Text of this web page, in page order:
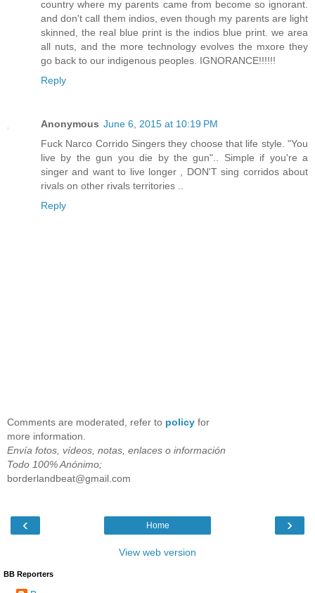
country where my parents came from become so ignorant.
and don't call them indios, even though my parents are light
skinned, the real blue print is the indios blue print. we area
all nuts, and the more technology evolves the mxore they
go back to our indigenous peoples. IGNORANCE!!!!!!
Reply
Anonymous June 6, 2015 at 10:19 PM
Fuck Narco Corrido Singers they choose that life style. "You
live by the gun you die by the gun".. Simple if you're a
singer and want to live longer , DON'T sing corridos about
rivals on other rivals territories ..
Reply
Comments are moderated, refer to policy for
more information.
Envía fotos, vídeos, notas, enlaces o información
Todo 100% Anónimo;
borderlandbeat@gmail.com
‹ ›
Home
View web version
BB Reporters